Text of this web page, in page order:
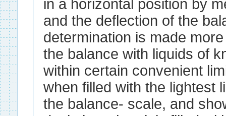
in a horizontal position by
and the deflection of the
determination is made
the balance with liquids of
within certain convenient
when filled with the lightest
the balance- scale, and